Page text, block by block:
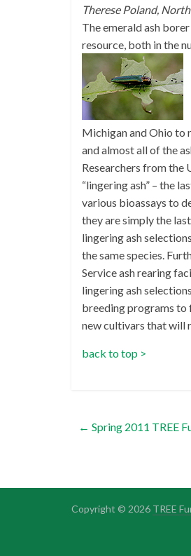
Therese Poland,
The emerald ash
resource, both in the
Michigan and Ohio to
and almost all of the
Researchers from the
“lingering ash” – the
various bioassays to
they are simply the
lingering ash
the same species.
Service ash rearing
lingering ash
breeding programs to
new cultivars that will
back to top >
← Spring 2011 TREE
Copyright © 2026 TREE